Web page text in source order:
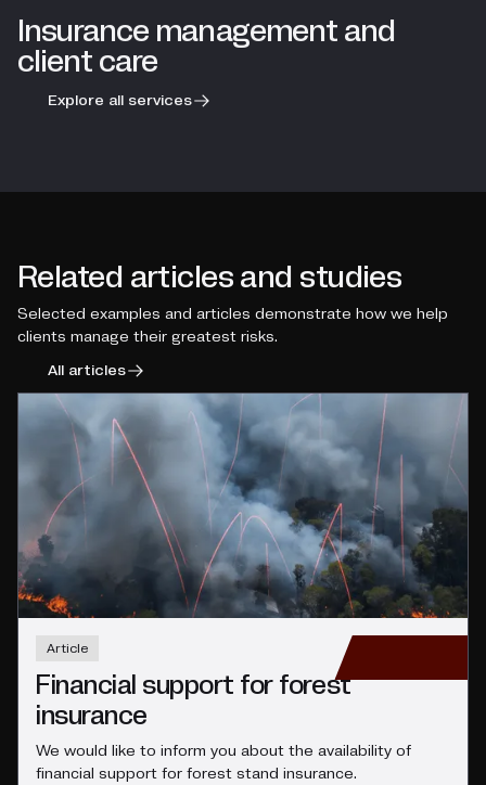
Insurance management and
client care
Explore all services
Related articles and studies
Selected examples and articles demonstrate how we help
clients manage their greatest risks.
All articles
Article
Financial support for forest
insurance
We would like to inform you about the availability of
financial support for forest stand insurance.